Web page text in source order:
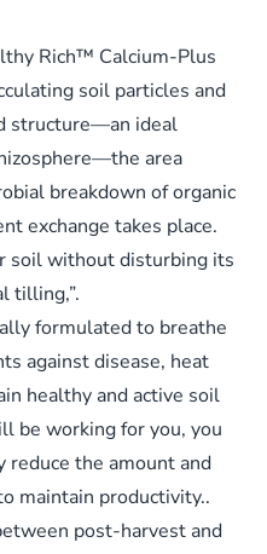
Rich™ Calcium-Plus
soil particles and
structure—an ideal
area
breakdown of organic
exchange takes place.
soil without disturbing its
tilling,”.
formulated to breathe
against disease, heat
healthy and active soil
be working for you, you
the amount and
maintain productivity..
post-harvest and